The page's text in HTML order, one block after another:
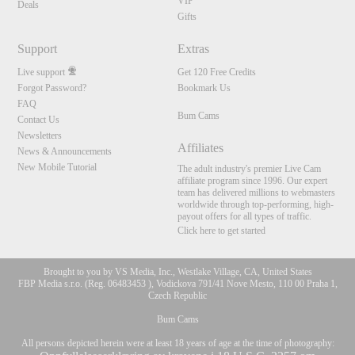
Deals
Gifts
Support
Live support
Forgot Password?
FAQ
Contact Us
Newsletters
News & Announcements
New Mobile Tutorial
Extras
Get 120 Free Credits
Bookmark Us
Bum Cams
Affiliates
The adult industry's premier Live Cam
affiliate program since 1996. Our expert
team has delivered millions to webmasters
worldwide through top-performing, high-
payout offers for all types of traffic.
Click here to get started
Brought to you by VS Media, Inc., Westlake Village, CA, United States
FBP Media s.r.o. (Reg. 06483453 ), Vodickova 791/41 Nove Mesto, 110 00 Praha 1,
Czech Republic
Bum Cams
All persons depicted herein were at least 18 years of age at the time of photography: